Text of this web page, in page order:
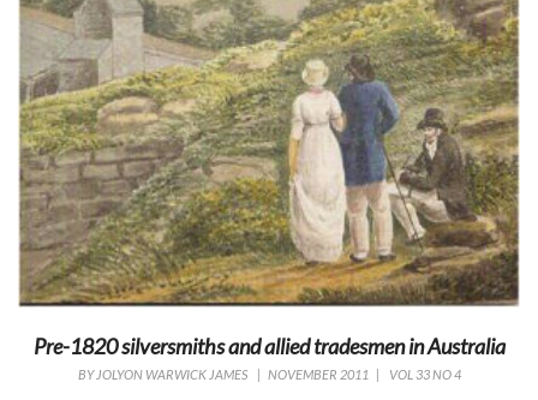
Pre-1820 silversmiths and allied tradesmen in Australia
BY JOLYON WARWICK JAMES | NOVEMBER 2011 | VOL 33 NO 4